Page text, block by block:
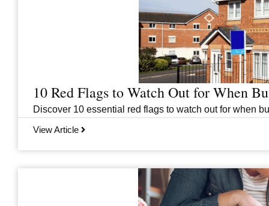
10 Red Flags to Watch Out for When
Discover 10 essential red flags to watch out for when
View Article